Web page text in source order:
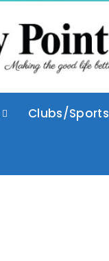
Clubs/Sports